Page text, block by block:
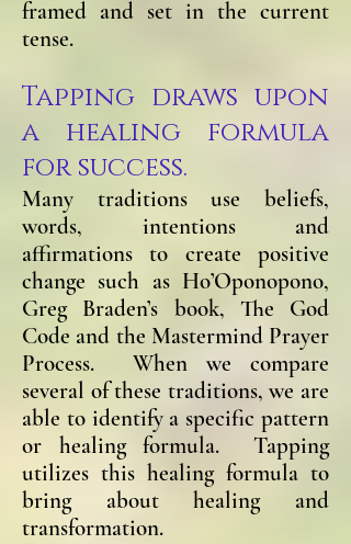
framed and set in the current
tense.
Tapping draws upon
a healing formula
for success.
Many traditions use beliefs,
words, intentions and
affirmations to create positive
change such as Ho’Oponopono,
Greg Braden’s book, The God
Code and the Mastermind Prayer
Process. When we compare
several of these traditions, we are
able to identify a specific pattern
or healing formula. Tapping
utilizes this healing formula to
bring about healing and
transformation.